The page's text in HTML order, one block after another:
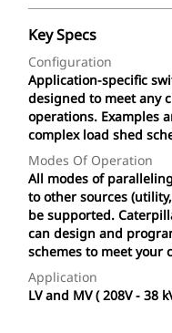
Key Specs
Configuration
Application-specific
designed to meet any
operations. Examples
complex load shed
Modes Of Operation
All modes of
to other sources
be supported.
can design and
schemes to meet your
Application
LV and MV ( 208V - 38